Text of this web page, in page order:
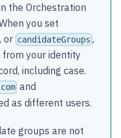
the Orchestration
you set
or candidateGroups ,
your identity
including case.
and
as different users.
groups are not